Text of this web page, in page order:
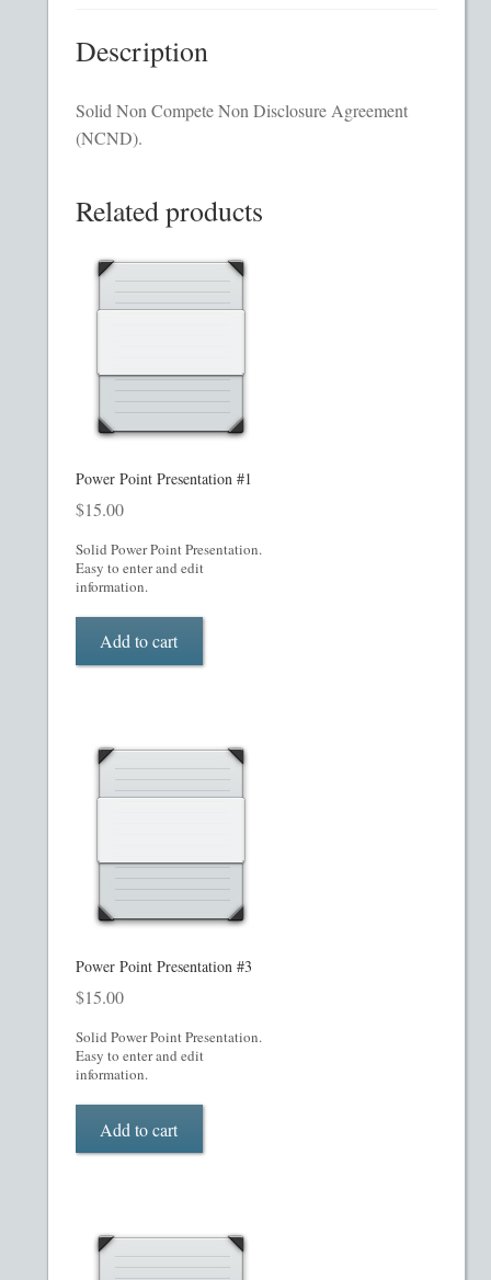
Legal Documents
Checkout
Transaction Results
Your Account
Mining and Metals PPM
Movie, Film, TV PPMs
My account
Oil, Gas and Energy PPMs
Preferred Stock or Units
Private Placement Memorandum
Real Estate Private Placement Memorandum
Reg S and Reg A PPM
Rule 504 of Regulation D
Rule 505 of Regulation D
Description
Solid Non Compete Non Disclosure Agreement
(NCND).
Related products
Power Point Presentation #1
$15.00
Solid Power Point Presentation.
Easy to enter and edit
information.
Add to cart
Power Point Presentation #3
$15.00
Solid Power Point Presentation.
Easy to enter and edit
information.
Add to cart